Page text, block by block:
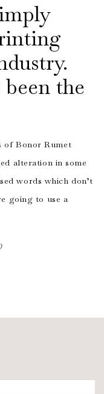
the
of Bonor Rumet
alteration in some
words which don’t
going to use a